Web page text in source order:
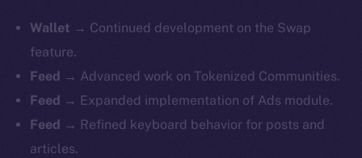
Wallet → Continued development on the Swap
feature.
Feed → Advanced work on Tokenized Communities.
Feed → Expanded implementation of Ads module.
Feed → Refined keyboard behavior for posts and
articles.